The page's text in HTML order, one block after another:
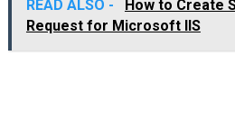
READ ALSO -
How to Create
Request for Microsoft IIS